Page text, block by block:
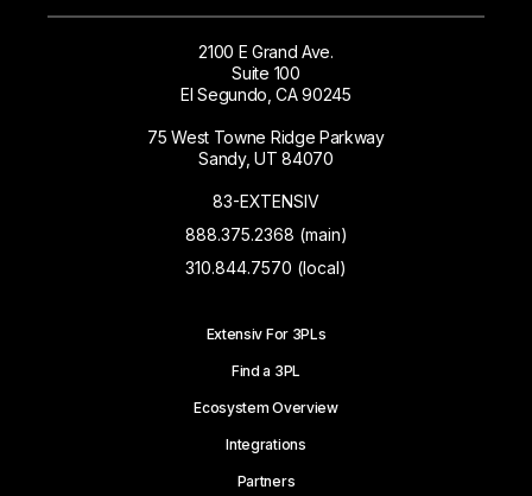
2100 E Grand Ave.
Suite 100
El Segundo, CA 90245
75 West Towne Ridge Parkway
Sandy, UT 84070
83-EXTENSIV
888.375.2368 (main)
310.844.7570 (local)
Extensiv For 3PLs
Find a 3PL
Ecosystem Overview
Integrations
Partners